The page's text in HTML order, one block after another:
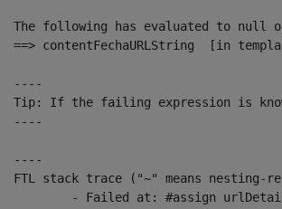
The following has evaluated to null
==> contentFechaURLString  [in
----
Tip: If the failing expression is
----
----
FTL stack trace ("~" means nesting-